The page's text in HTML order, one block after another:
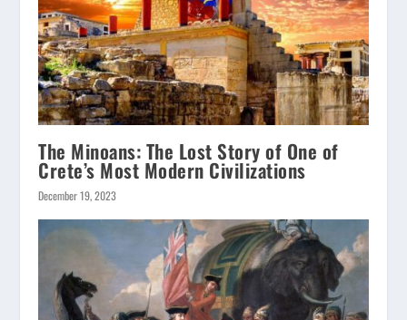
The Minoans: The Lost Story of One of
Crete’s Most Modern Civilizations
December 19, 2023